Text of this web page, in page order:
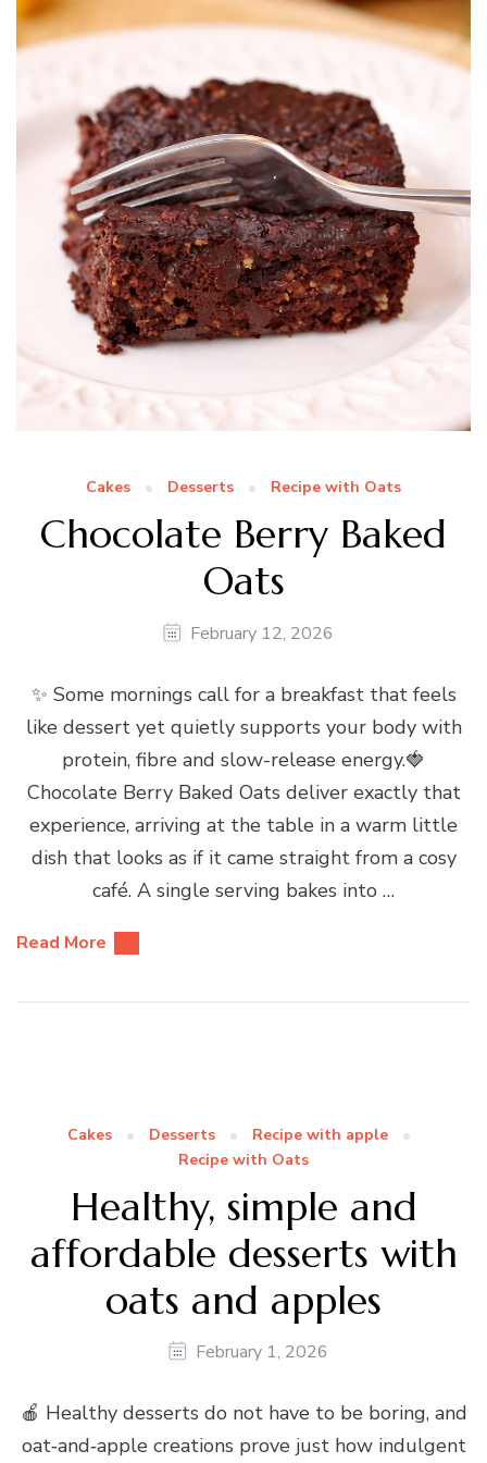
Cakes Desserts Recipe with Oats
Chocolate Berry Baked
Oats
February 12, 2026
✨ Some mornings call for a breakfast that feels
like dessert yet quietly supports your body with
protein, fibre and slow-release energy.🍓
Chocolate Berry Baked Oats deliver exactly that
experience, arriving at the table in a warm little
dish that looks as if it came straight from a cosy
café. A single serving bakes into …
Read More
Cakes Desserts
Recipe with apple
Recipe with Oats
Healthy, simple and
affordable desserts with
oats and apples
February 1, 2026
🍎 Healthy desserts do not have to be boring, and
oat‑and‑apple creations prove just how indulgent